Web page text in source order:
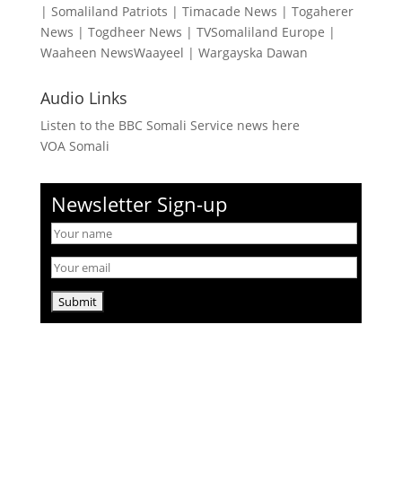
| Somaliland Patriots | Timacade News | Togaherer
News | Togdheer News | TVSomaliland Europe |
Waaheen NewsWaayeel | Wargayska Dawan
Audio Links
Listen to the BBC Somali Service news here
VOA Somali
Newsletter Sign-up